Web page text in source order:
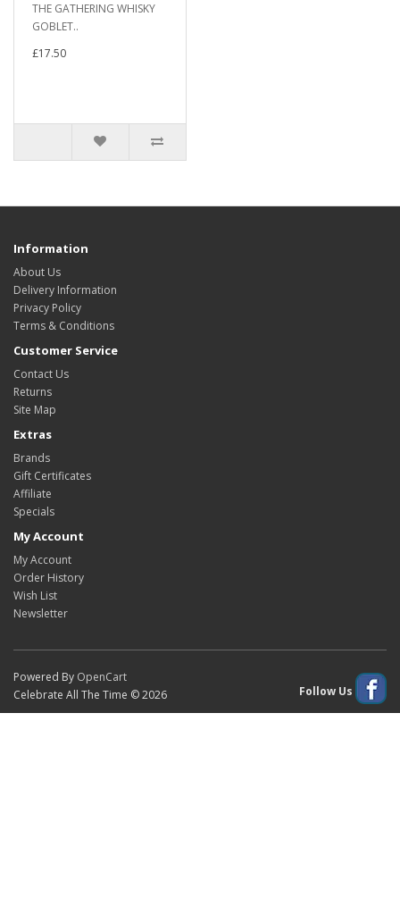
THE GATHERING WHISKY
GOBLET..
£17.50
Information
About Us
Delivery Information
Privacy Policy
Terms & Conditions
Customer Service
Contact Us
Returns
Site Map
Extras
Brands
Gift Certificates
Affiliate
Specials
My Account
My Account
Order History
Wish List
Newsletter
Powered By OpenCart
Celebrate All The Time © 2026
Follow Us